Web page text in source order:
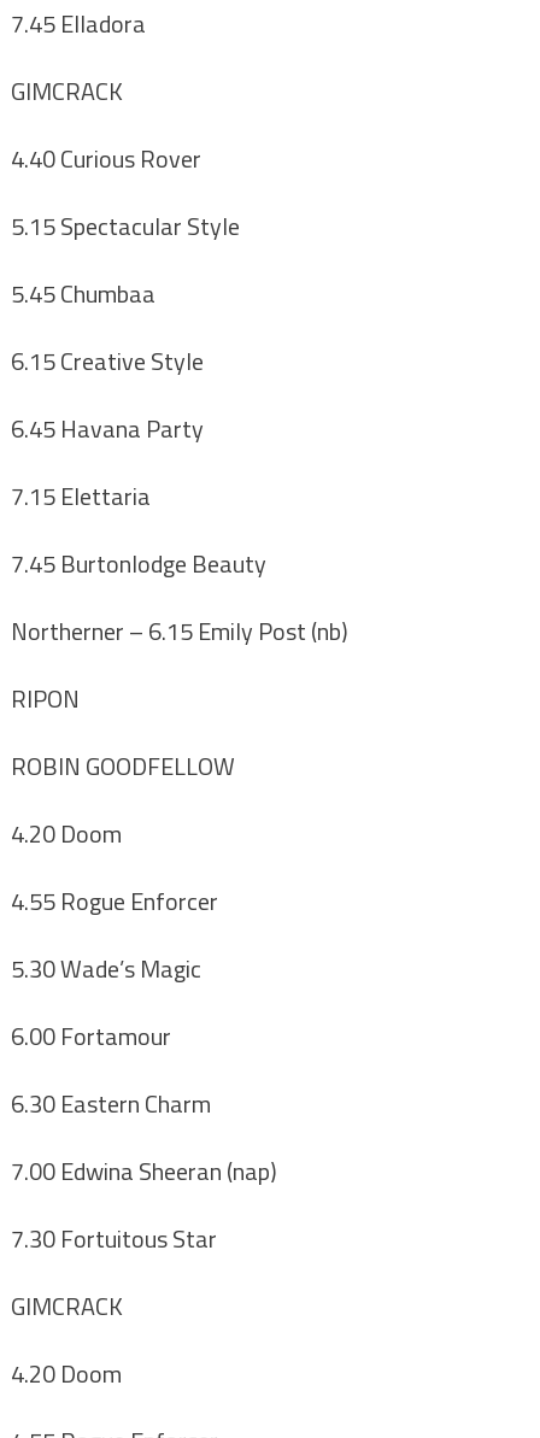
7.45 Elladora
GIMCRACK
4.40 Curious Rover
5.15 Spectacular Style
5.45 Chumbaa
6.15 Creative Style
6.45 Havana Party
7.15 Elettaria
7.45 Burtonlodge Beauty
Northerner– 6.15 Emily Post (nb)
RIPON
ROBIN GOODFELLOW
4.20 Doom
4.55 Rogue Enforcer
5.30 Wade’s Magic
6.00 Fortamour
6.30 Eastern Charm
7.00 Edwina Sheeran (nap)
7.30 Fortuitous Star
GIMCRACK
4.20 Doom